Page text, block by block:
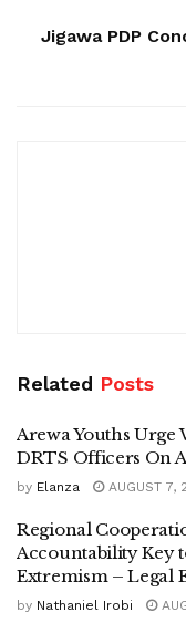
Jigawa PDP
Related Posts
Arewa Youths Urge
DRTS Officers On
by Elanza AUGUST 7,
Regional
Accountability Key
Extremism – Legal
by Nathaniel Irobi